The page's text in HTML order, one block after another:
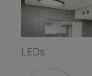
LEDs